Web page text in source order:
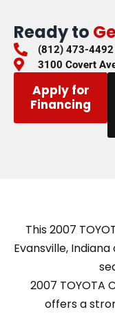
Ready to
(812) 473-4492
3100 Covert
Apply for
Financing
This 2007
Evansville,
2007 TOYOTA
offers a